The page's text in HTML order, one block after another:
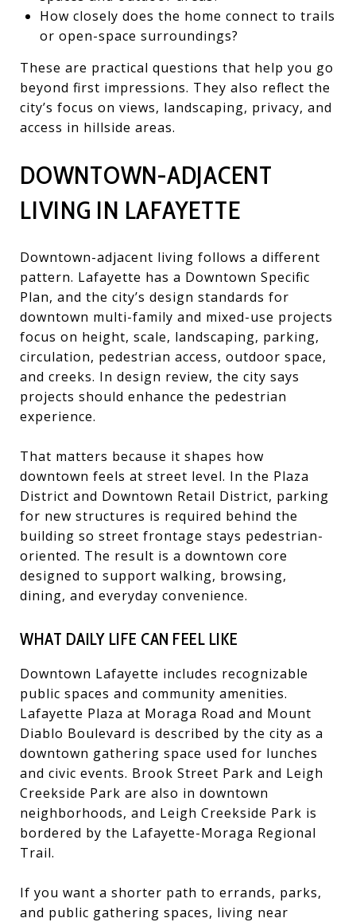
How closely does the home connect to trails
or open-space surroundings?
These are practical questions that help you go
beyond first impressions. They also reflect the
city’s focus on views, landscaping, privacy, and
access in hillside areas.
DOWNTOWN-ADJACENT
LIVING IN LAFAYETTE
Downtown-adjacent living follows a different
pattern. Lafayette has a Downtown Specific
Plan, and the city’s design standards for
downtown multi-family and mixed-use projects
focus on height, scale, landscaping, parking,
circulation, pedestrian access, outdoor space,
and creeks. In design review, the city says
projects should enhance the pedestrian
experience.
That matters because it shapes how
downtown feels at street level. In the Plaza
District and Downtown Retail District, parking
for new structures is required behind the
building so street frontage stays pedestrian-
oriented. The result is a downtown core
designed to support walking, browsing,
dining, and everyday convenience.
WHAT DAILY LIFE CAN FEEL LIKE
Downtown Lafayette includes recognizable
public spaces and community amenities.
Lafayette Plaza at Moraga Road and Mount
Diablo Boulevard is described by the city as a
downtown gathering space used for lunches
and civic events. Brook Street Park and Leigh
Creekside Park are also in downtown
neighborhoods, and Leigh Creekside Park is
bordered by the Lafayette-Moraga Regional
Trail.
If you want a shorter path to errands, parks,
and public gathering spaces, living near